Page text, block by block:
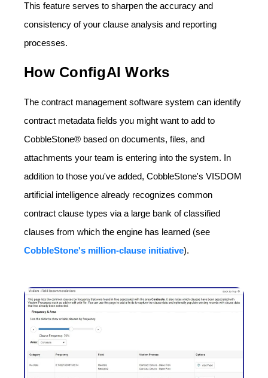
This feature serves to sharpen the accuracy and
consistency of your clause analysis and reporting
processes.
How ConfigAI Works
The contract management software system can identify
contract metadata fields you might want to add to
CobbleStone® based on documents, files, and
attachments your team is entering into the system. In
addition to those you've added, CobbleStone's VISDOM
artificial intelligence already recognizes common
contract clause types via a large bank of classified
clauses from which the engine has learned (see
CobbleStone's million-clause initiative).